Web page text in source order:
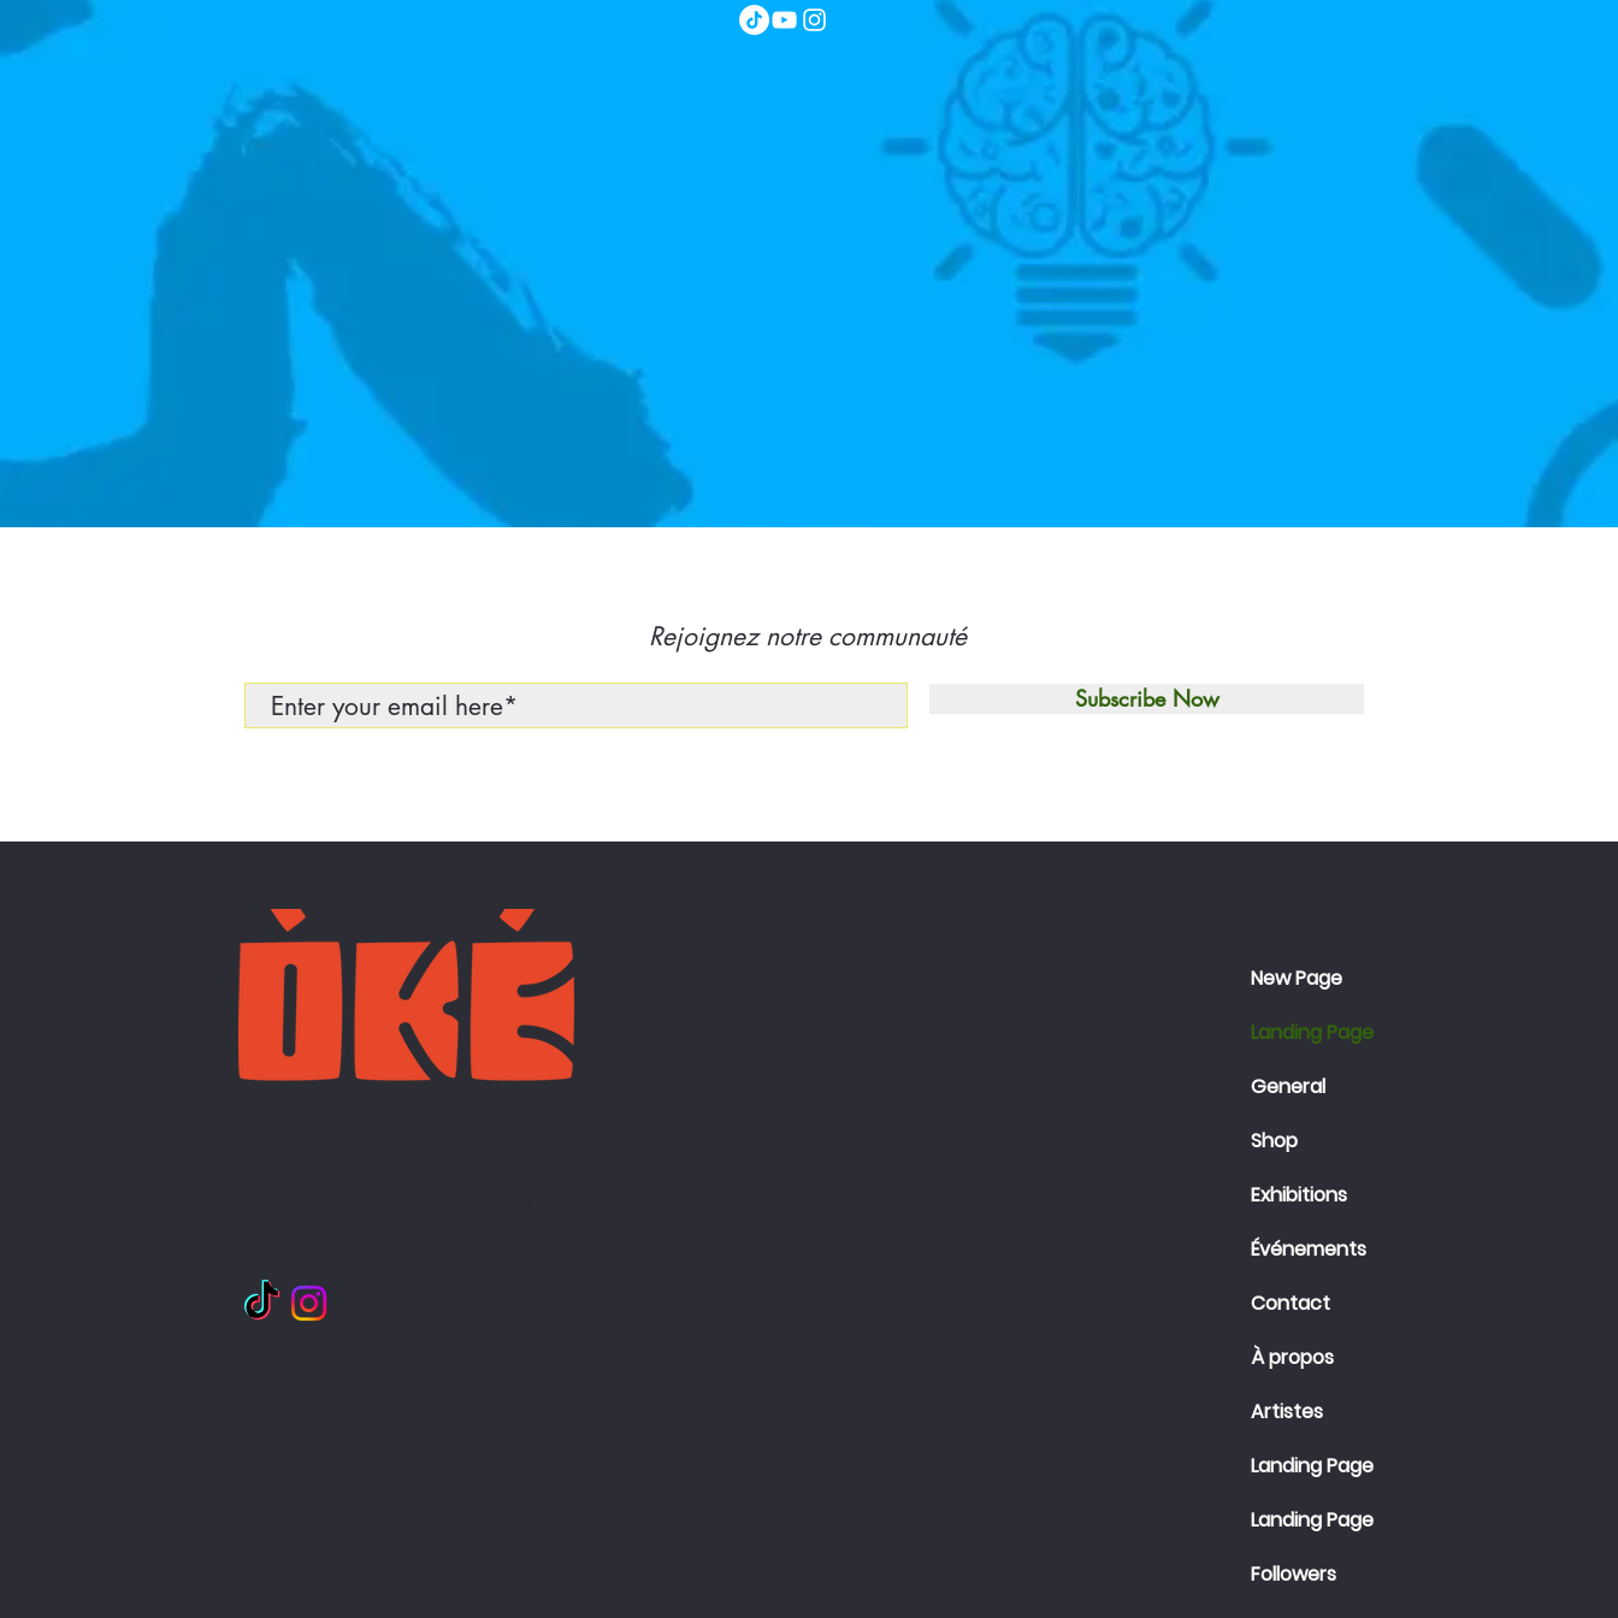
Rejoignez notre communauté
Subscribe Now
New Page
Landing Page
General
Shop
Exhibitions
Événements
Contact
À propos
Artistes
Landing Page
Landing Page
Followers